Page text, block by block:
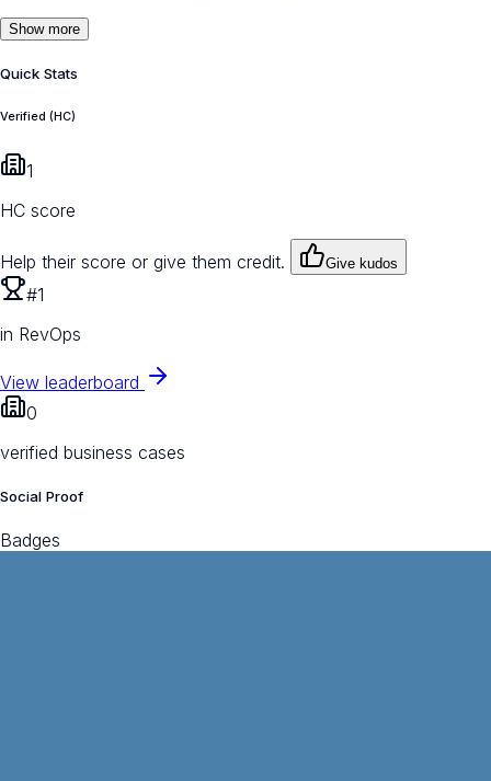
Show more
Quick Stats
Verified (HC)
1
HC score
Help their score or give them credit. Give kudos
#1
in RevOps
View leaderboard
0
verified business cases
Social Proof
Badges